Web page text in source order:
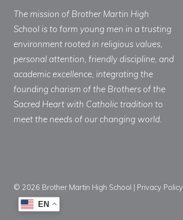
The mission of Brother Martin High
School is to form young men in a trusting
environment rooted in religious values,
personal attention, friendly discipline, and
academic excellence, integrating the
founding charism of the Brothers of the
Sacred Heart with Catholic tradition to
meet the needs of our changing world.
© 2026 Brother Martin High School | Privacy Policy
EN